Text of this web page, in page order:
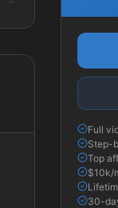
Full
Step-
Top
$10k/
30-